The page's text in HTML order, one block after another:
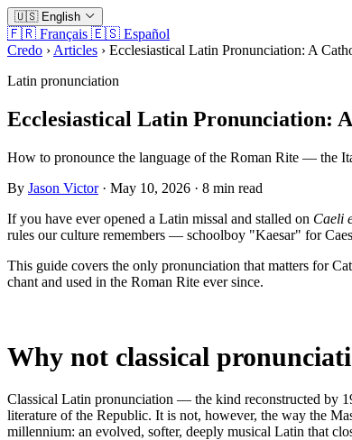
🇺🇸 English
🇫🇷 Français 🇪🇸 Español
Credo › Articles › Ecclesiastical Latin Pronunciation: A
Latin pronunciation
Ecclesiastical Latin Pronunciation:
How to pronounce the language of the Roman Rite — the
By Jason Victor· May 10, 2026 · 8 min read
If you have ever opened a Latin missal and stalled on Caeli
rules our culture remembers — schoolboy "Kaesar" for
This guide covers the only pronunciation that matters for
chant and used in the Roman Rite ever since.
Why not classical
Classical Latin pronunciation — the kind reconstructed by
literature of the Republic. It is not, however, the way the
millennium: an evolved, softer, deeply musical Latin that